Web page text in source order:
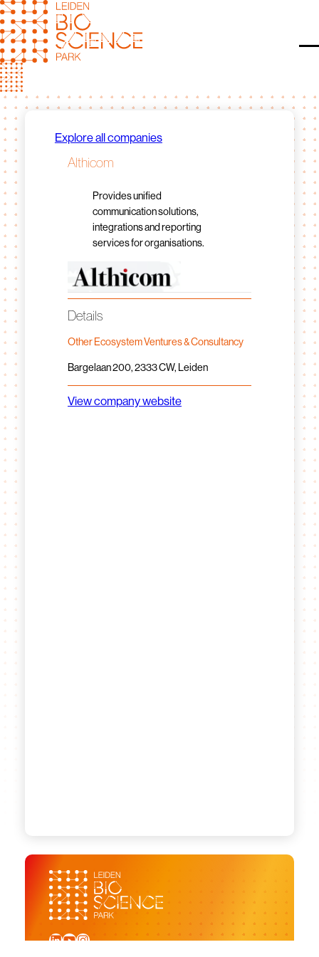
Skip
to
content
Explore all companies
Althicom
Provides unified
communication solutions,
integrations and reporting
services for organisations.
Details
Other Ecosystem Ventures & Consultancy
Bargelaan 200, 2333 CW, Leiden
View company website
LinkedIn
YouTube
Instagram